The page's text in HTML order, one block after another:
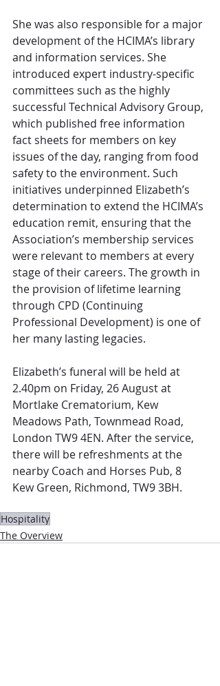
She was also responsible for a major
development of the HCIMA’s library
and information services. She
introduced expert industry-specific
committees such as the highly
successful Technical Advisory Group,
which published free information
fact sheets for members on key
issues of the day, ranging from food
safety to the environment. Such
initiatives underpinned Elizabeth’s
determination to extend the HCIMA’s
education remit, ensuring that the
Association’s membership services
were relevant to members at every
stage of their careers. The growth in
the provision of lifetime learning
through CPD (Continuing
Professional Development) is one of
her many lasting legacies.
Elizabeth’s funeral will be held at
2.40pm on Friday, 26 August at
Mortlake Crematorium, Kew
Meadows Path, Townmead Road,
London TW9 4EN. After the service,
there will be refreshments at the
nearby Coach and Horses Pub, 8
Kew Green, Richmond, TW9 3BH.
Hospitality
The Overview